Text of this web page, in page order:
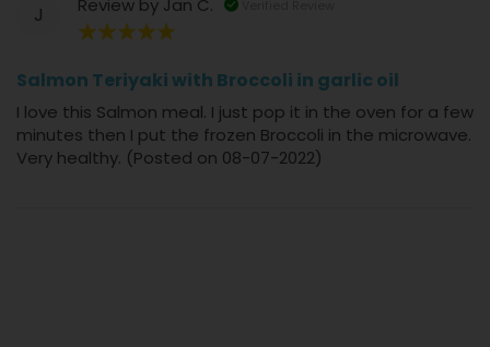
J Review by Jan C.
Salmon Teriyaki with Broccoli in garlic oil
I love this Salmon meal. I just pop it in the oven for a few
minutes then I put the frozen Broccoli in the microwave.
Very healthy. (Posted on 08-07-2022)